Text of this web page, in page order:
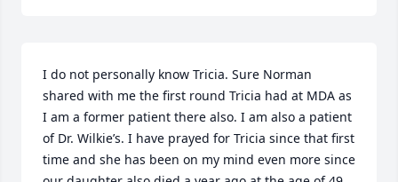
I do not personally know Tricia. Sure Norman
shared with me the first round Tricia had at MDA as
I am a former patient there also. I am also a patient
of Dr. Wilkie’s. I have prayed for Tricia since that first
time and she has been on my mind even more since